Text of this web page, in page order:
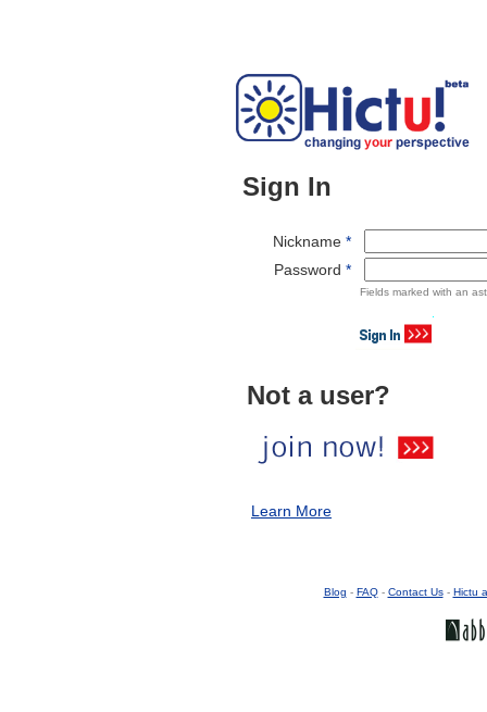
Sign In
Nickname *
Password *
Fields marked with an
Not a user?
Learn More
Blog - FAQ- Contact Us- Hictu